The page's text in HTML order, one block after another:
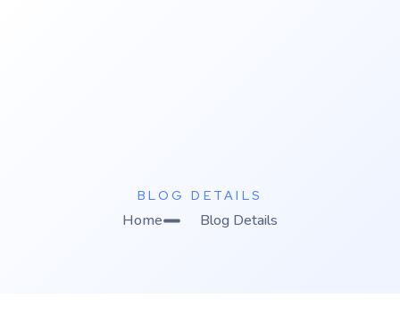
BLOG DETAILS
Home Blog Details